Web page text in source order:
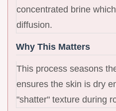
concentrated brine
diffusion.
Why This Matters
This process seasons
ensures the skin is dry
"shatter" texture during